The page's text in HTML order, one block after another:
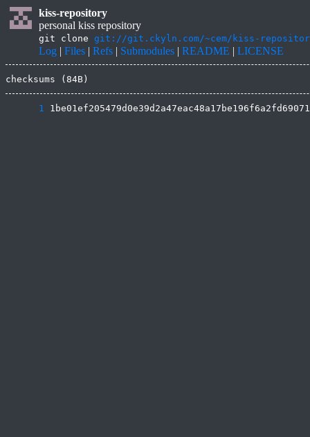
kiss-repository
personal kiss repository
git clone git://git.ckyln.com/~cem/kiss-
Log | Files | Refs | Submodules | README | LICENSE
checksums (84B)
      1